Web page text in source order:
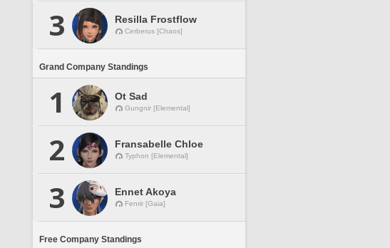
3 Resilla Frostflow
Cerberus [Chaos]
Grand Company Standings
1 Ot Sad
Gungnir [Elemental]
2 Fransabelle Chloe
Typhon [Elemental]
3 Ennet Akoya
Fenrir [Gaia]
Free Company Standings